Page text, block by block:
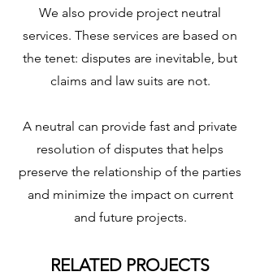
We also provide project neutral
services. These services are based on
the tenet: disputes are inevitable, but
claims and law suits are not.
A neutral can provide fast and private
resolution of disputes that helps
preserve the relationship of the parties
and minimize the impact on current
and future projects.
RELATED PROJECTS